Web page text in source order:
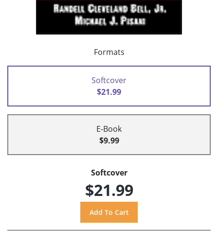
Formats
Softcover
$21.99
E-Book
$9.99
Softcover
$21.99